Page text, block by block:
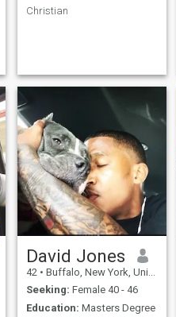
Christian
David Jones
42 • Buffalo, New York, United States
Seeking: Female 40 - 46
Education: Masters Degree